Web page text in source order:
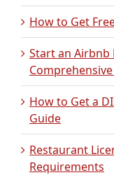
How to Get
Start an Airbnb
How to Get a
Guide
Restaurant
Requirements